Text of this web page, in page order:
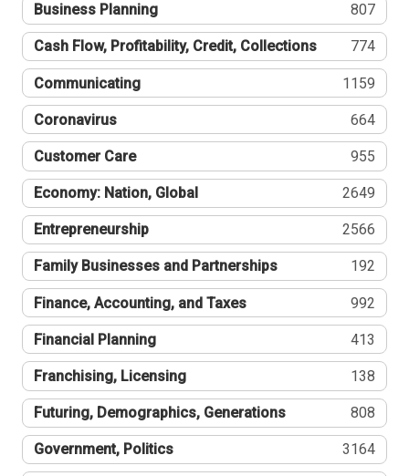
Business Planning 807
Cash Flow, Profitability, Credit, Collections 774
Communicating 1159
Coronavirus 664
Customer Care 955
Economy: Nation, Global 2649
Entrepreneurship 2566
Family Businesses and Partnerships 192
Finance, Accounting, and Taxes 992
Financial Planning 413
Franchising, Licensing 138
Futuring, Demographics, Generations 808
Government, Politics 3164